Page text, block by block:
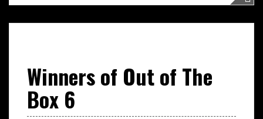
Winners of Out of The
Box 6